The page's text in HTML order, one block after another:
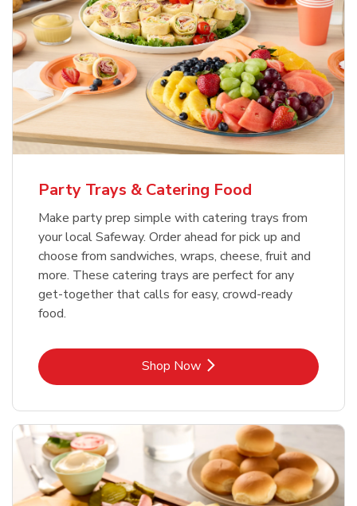
Party Trays & Catering Food
Make party prep simple with catering trays from
your local Safeway. Order ahead for pick up and
choose from sandwiches, wraps, cheese, fruit and
more. These catering trays are perfect for any
get-together that calls for easy, crowd-ready
food.
Shop NowLink Opens in New Tab